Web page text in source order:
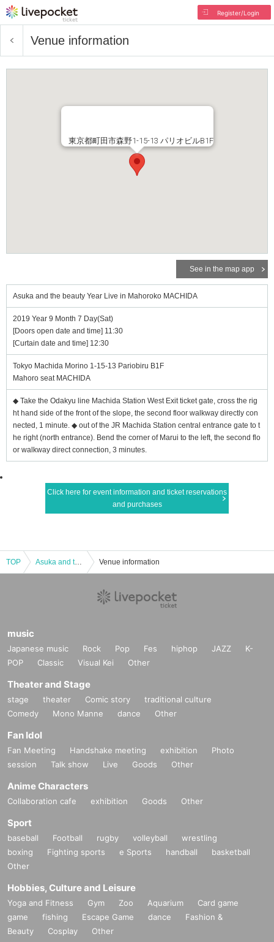
Register/Login
Venue information
東京都町田市森野1-15-13 パリオビルB1F
See in the map app
Asuka and the beauty Year Live in Mahoroko MACHIDA
2019 Year 9 Month 7 Day(Sat)
[Doors open date and time] 11:30
[Curtain date and time] 12:30
Tokyo Machida Morino 1-15-13 Pariobiru B1F
Mahoro seat MACHIDA
◆ Take the Odakyu line Machida Station West Exit ticket gate, cross the rig
ht hand side of the front of the slope, the second floor walkway directly con
nected, 1 minute. ◆ out of the JR Machida Station central entrance gate to t
he right (north entrance). Bend the corner of Marui to the left, the second flo
or walkway direct connection, 3 minutes.
Click here for event information and ticket reservations
and purchases
TOP Asuka and the beauty Year Live in Mahoroko MACHIDA Venue information
music
Japanese music Rock Pop Fes hiphop JAZZ
K-
POP
Classic Visual Kei Other
Theater and Stage
stage theater Comic story
traditional culture
Comedy
Mono Manne dance Other
Fan Idol
Fan Meeting Handshake meeting exhibition
Photo
session
Talk show Live Goods Other
Anime Characters
Collaboration cafe exhibition Goods Other
Sport
baseball Football rugby volleyball
wrestling
boxing
Fighting sports e Sports handball
basketball
Other
Hobbies, Culture and Leisure
Yoga and Fitness Gym Zoo Aquarium
Card game
game
fishing Escape Game dance
Fashion &
Beauty
Cosplay Other